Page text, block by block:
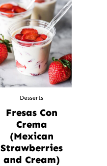
Desserts
Fresas Con
Crema
(Mexican
Strawberries
and Cream)